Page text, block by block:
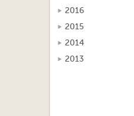
2016
2015
2014
2013